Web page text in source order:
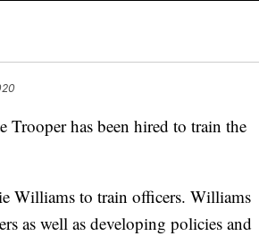
has been hired to train the
Williams to train officers. Williams
as well as developing policies and